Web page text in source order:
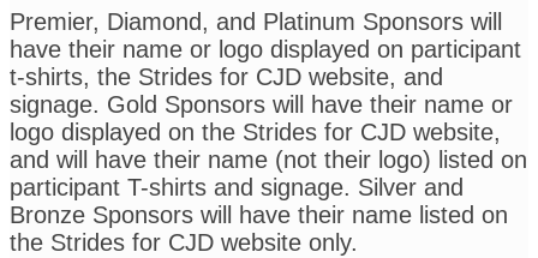
Premier, Diamond, and Platinum Sponsors will
have their name or logo displayed on participant
t-shirts, the Strides for CJD website, and
signage. Gold Sponsors will have their name or
logo displayed on the Strides for CJD website,
and will have their name (not their logo) listed on
participant T-shirts and signage. Silver and
Bronze Sponsors will have their name listed on
the Strides for CJD website only.